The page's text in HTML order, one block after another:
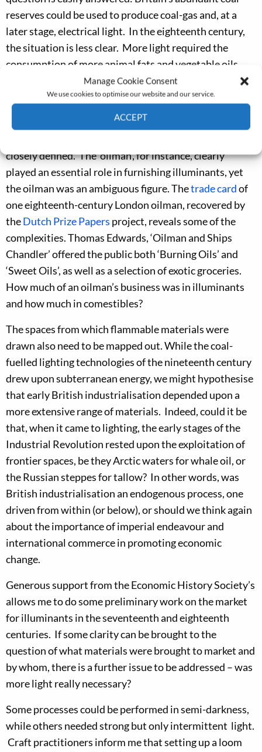
Manage Cookie Consent
We use cookies to optimise our website and our service.
ACCEPT
reserves could be used to produce coal-gas and, at a
later stage, electrical light. In the eighteenth century,
the situation is less clear. More light required the
consumption of more animal fats and vegetable oils.
But, how were those fats and oils obtained and
brought to market?
Reconstructing the supply chains that furnished light in
closely defined. The ‘oilman’, for instance, clearly
played an essential role in furnishing illuminants, yet
the oilman was an ambiguous figure. Thetrade cardof
one eighteenth-century London oilman, recovered by
theDutch Prize Papers project, reveals some of the
complexities. Thomas Edwards, ‘Oilman and Ships
Chandler’ offered the public both ‘Burning Oils’ and
‘Sweet Oils’, as well as a selection of exotic groceries.
How much of an oilman’s business was in illuminants
and how much in comestibles?
The spaces from which flammable materials were
drawn also need to be mapped out. While the coal-
fuelled lighting technologies of the nineteenth century
drew upon subterranean energy, we might hypothesise
that early British industrialisation depended upon a
more extensive range of materials. Indeed, could it be
that, when it came to lighting, the early stages of the
Industrial Revolution rested upon the exploitation of
frontier spaces, be they Arctic waters for whale oil, or
the Russian steppes for tallow? In other words, was
British industrialisation an endogenous process, one
driven from within (or below), or should we think again
about the importance of imperial endeavour and
international commerce in promoting economic
change.
Generous support from the Economic History Society’s
allows me to do some preliminary work on the market
for illuminants in the seventeenth and eighteenth
centuries. If some clarity can be brought to the
question of what materials were brought to market and
by whom, there is a further issue to be addressed – was
more light really necessary?
Some processes could be performed in semi-darkness,
while others needed strong but only intermittent light.
Craft practitioners inform me that setting up a loom